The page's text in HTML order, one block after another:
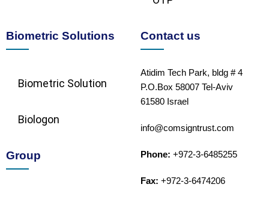
Biometric Solutions
Biometric Solution​
Biologon
Group
Contact us
Atidim Tech Park, bldg # 4
P.O.Box 58007 Tel-Aviv
61580 Israel
info@comsigntrust.com
Phone: +972-3-6485255
Fax: +972-3-6474206